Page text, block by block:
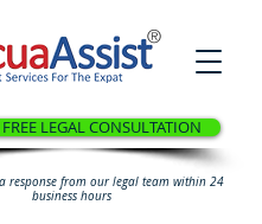
®
LEGAL CONSULTATION
response from our legal team within 24
business hours